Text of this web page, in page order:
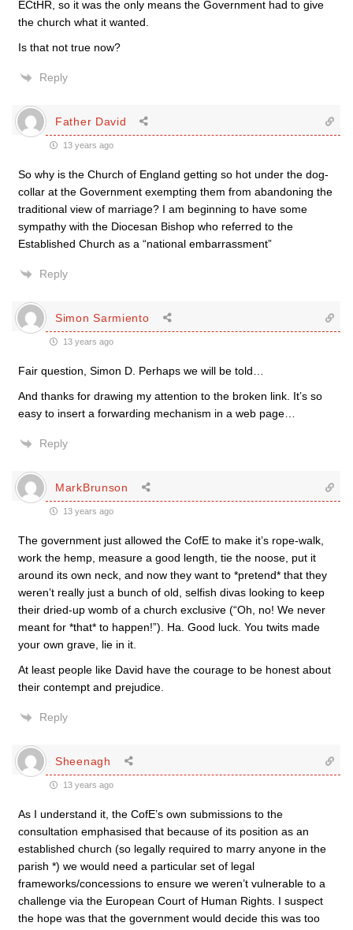
ECtHR, so it was the only means the Government had to give
the church what it wanted.
Is that not true now?
Reply
Father David
13 years ago
So why is the Church of England getting so hot under the dog-
collar at the Government exempting them from abandoning the
traditional view of marriage? I am beginning to have some
sympathy with the Diocesan Bishop who referred to the
Established Church as a “national embarrassment”
Reply
Simon Sarmiento
13 years ago
Fair question, Simon D. Perhaps we will be told…
And thanks for drawing my attention to the broken link. It’s so
easy to insert a forwarding mechanism in a web page…
Reply
MarkBrunson
13 years ago
The government just allowed the CofE to make it’s rope-walk,
work the hemp, measure a good length, tie the noose, put it
around its own neck, and now they want to *pretend* that they
weren’t really just a bunch of old, selfish divas looking to keep
their dried-up womb of a church exclusive (“Oh, no! We never
meant for *that* to happen!”). Ha. Good luck. You twits made
your own grave, lie in it.
At least people like David have the courage to be honest about
their contempt and prejudice.
Reply
Sheenagh
13 years ago
As I understand it, the CofE’s own submissions to the
consultation emphasised that because of its position as an
established church (so legally required to marry anyone in the
parish *) we would need a particular set of legal
frameworks/concessions to ensure we weren’t vulnerable to a
challenge via the European Court of Human Rights. I suspect
the hope was that the government would decide this was too